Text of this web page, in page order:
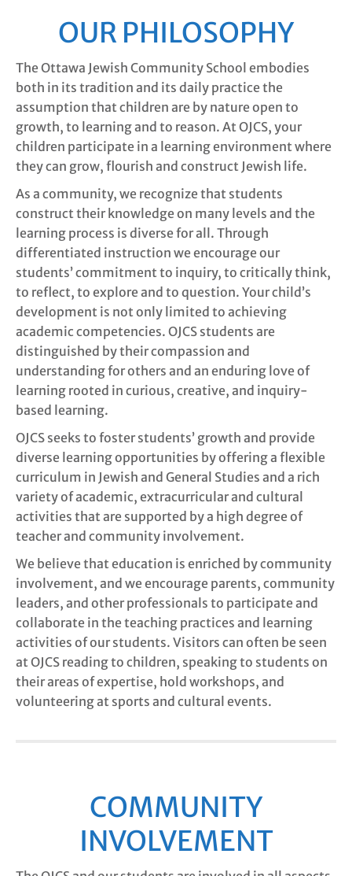
OUR PHILOSOPHY
The Ottawa Jewish Community School embodies
both in its tradition and its daily practice the
assumption that children are by nature open to
growth, to learning and to reason. At OJCS, your
children participate in a learning environment where
they can grow, flourish and construct Jewish life.
As a community, we recognize that students
construct their knowledge on many levels and the
learning process is diverse for all. Through
differentiated instruction we encourage our
students’ commitment to inquiry, to critically think,
to reflect, to explore and to question. Your child’s
development is not only limited to achieving
academic competencies. OJCS students are
distinguished by their compassion and
understanding for others and an enduring love of
learning rooted in curious, creative, and inquiry-
based learning.
OJCS seeks to foster students’ growth and provide
diverse learning opportunities by offering a flexible
curriculum in Jewish and General Studies and a rich
variety of academic, extracurricular and cultural
activities that are supported by a high degree of
teacher and community involvement.
We believe that education is enriched by community
involvement, and we encourage parents, community
leaders, and other professionals to participate and
collaborate in the teaching practices and learning
activities of our students. Visitors can often be seen
at OJCS reading to children, speaking to students on
their areas of expertise, hold workshops, and
volunteering at sports and cultural events.
COMMUNITY
INVOLVEMENT